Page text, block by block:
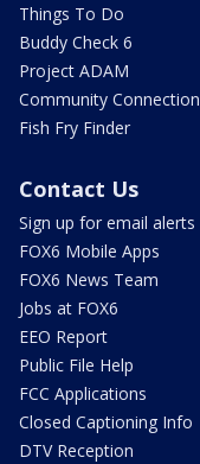
Things To Do
Buddy Check 6
Project ADAM
Community Connection
Fish Fry Finder
Contact Us
Sign up for email alerts
FOX6 Mobile Apps
FOX6 News Team
Jobs at FOX6
EEO Report
Public File Help
FCC Applications
Closed Captioning Info
DTV Reception